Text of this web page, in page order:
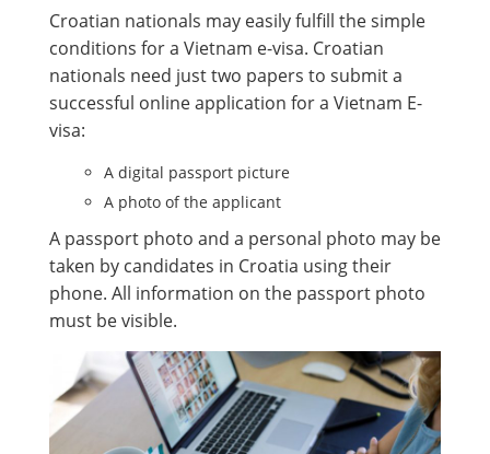
Croatian nationals may easily fulfill the simple
conditions for a Vietnam e-visa. Croatian
nationals need just two papers to submit a
successful online application for a Vietnam E-
visa:
A digital passport picture
A photo of the applicant
A passport photo and a personal photo may be
taken by candidates in Croatia using their
phone. All information on the passport photo
must be visible.